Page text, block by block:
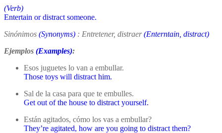
(Verb)
Entertain or distract someone.
Sinónimos (Synonyms) : Entretener, distraer(Enterntain, distract)
Ejemplos (Examples):
Esos juguetes lo van a embullar.
Those toys will distract him.
Sal de la casa para que te embulles.
Get out of the house to distract yourself.
Están agitados, cómo los vas a embullar?
They’re agitated, how are you going to distract them?